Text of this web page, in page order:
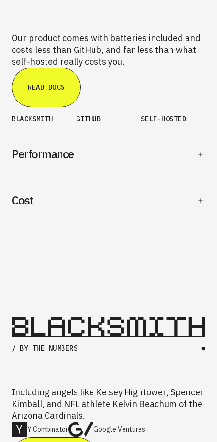
Our product comes with batteries included and
costs less than GitHub, and far less than what
self-hosted really costs you.
READ DOCS
BLACKSMITH GITHUB SELF-HOSTED
Performance
Cost
/ BY THE NUMBERS ■
Including angels like Kelsey Hightower, Spencer
Kimball, and NFL athlete Kelvin Beachum of the
Arizona Cardinals.
Y Combinator Google Ventures